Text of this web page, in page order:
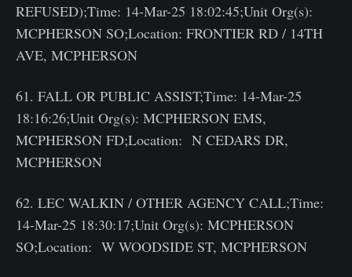
REFUSED);Time: 14-Mar-25 18:02:45;Unit Org(s):
MCPHERSON SO;Location: FRONTIER RD / 14TH
AVE, MCPHERSON
61. FALL OR PUBLIC ASSIST;Time: 14-Mar-25
18:16:26;Unit Org(s): MCPHERSON EMS,
MCPHERSON FD;Location: N CEDARS DR,
MCPHERSON
62. LEC WALKIN / OTHER AGENCY CALL;Time:
14-Mar-25 18:30:17;Unit Org(s): MCPHERSON
SO;Location: W WOODSIDE ST, MCPHERSON